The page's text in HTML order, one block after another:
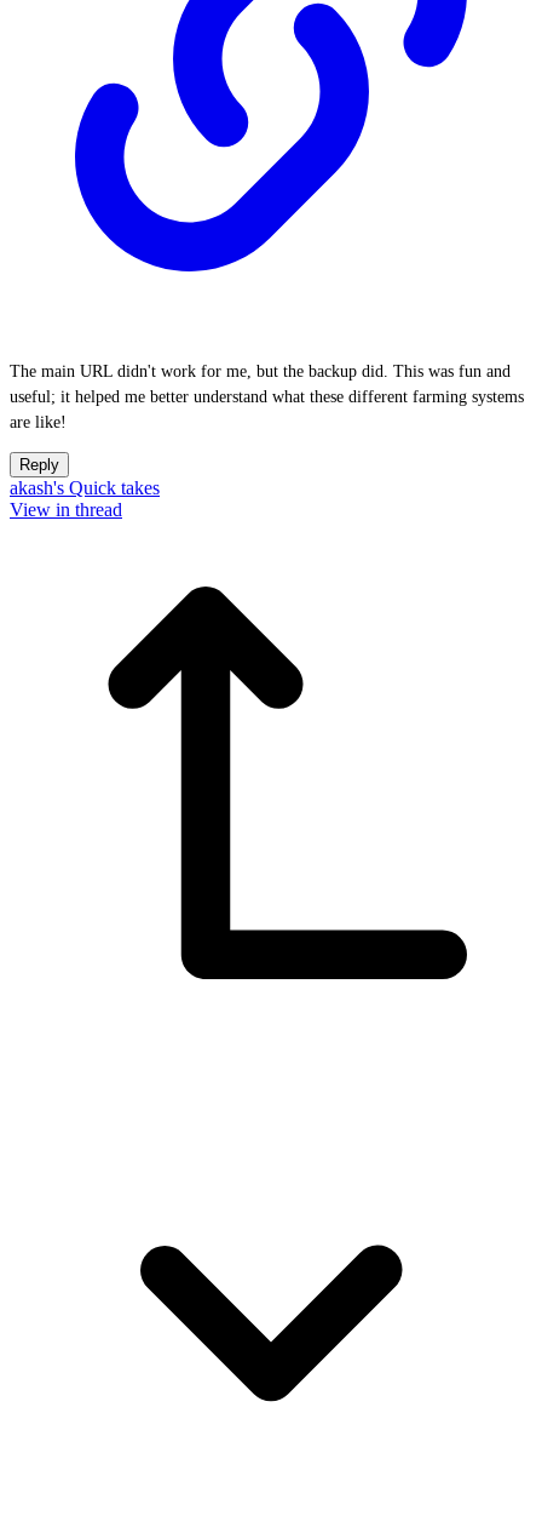
The main URL didn't work for me, but the backup did. This was fun and
useful; it helped me better understand what these different farming systems
are like!
Reply
akash's Quick takes
View in thread